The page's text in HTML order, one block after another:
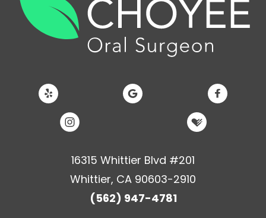
16315 Whittier Blvd #201
Whittier, CA 90603-2910
(562) 947-4781